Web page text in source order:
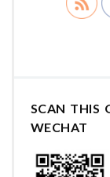
SCAN THIS
WECHAT